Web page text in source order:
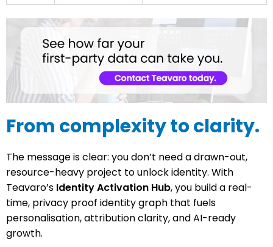
From complexity to clarity.
The message is clear: you don’t need a drawn-out,
resource-heavy project to unlock identity. With
Teavaro’s Identity Activation Hub, you build a real-
time, privacy proof identity graph that fuels
personalisation, attribution clarity, and AI-ready
growth.